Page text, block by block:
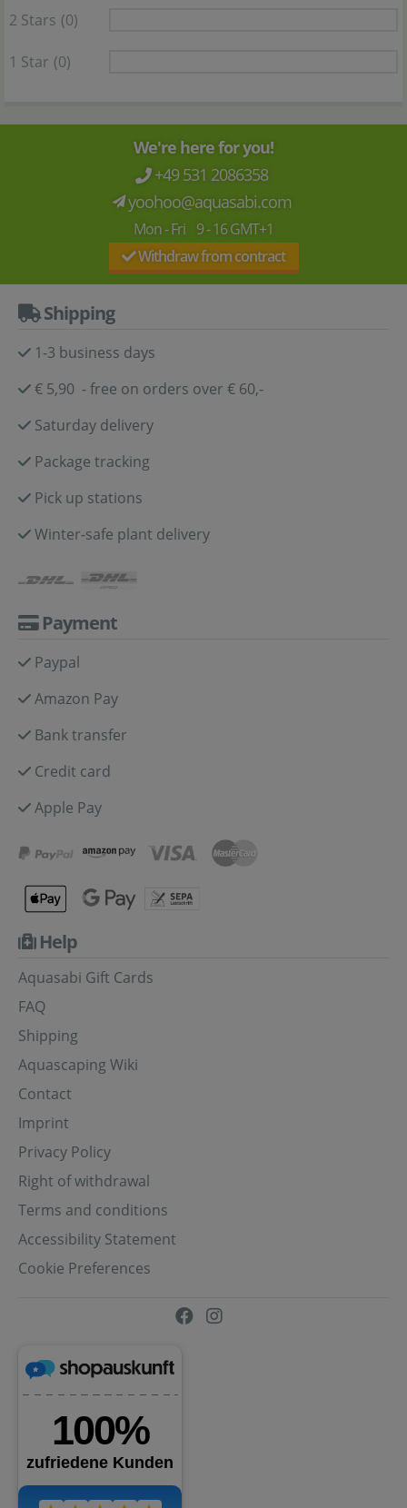
2 Stars (0)
1 Star (0)
We're here for you!
+49 531 2086358
yoohoo@aquasabi.com
Mon - Fri 9 - 16 GMT+1
Withdraw from contract
Shipping
1-3 business days
€ 5,90 - free on orders over € 60,-
Saturday delivery
Package tracking
Pick up stations
Winter-safe plant delivery
Payment
Paypal
Amazon Pay
Bank transfer
Credit card
Apple Pay
Help
Aquasabi Gift Cards
FAQ
Shipping
Aquascaping Wiki
Contact
Imprint
Privacy Policy
Right of withdrawal
Terms and conditions
Accessibility Statement
Cookie Preferences